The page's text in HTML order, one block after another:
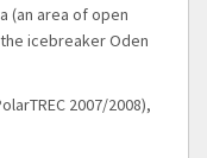
(an area of open
icebreaker Oden
2007/2008),